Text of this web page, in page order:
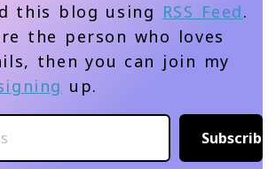
this blog using RSS Feed.
the person who loves
then you can join my
up.
Subscribe